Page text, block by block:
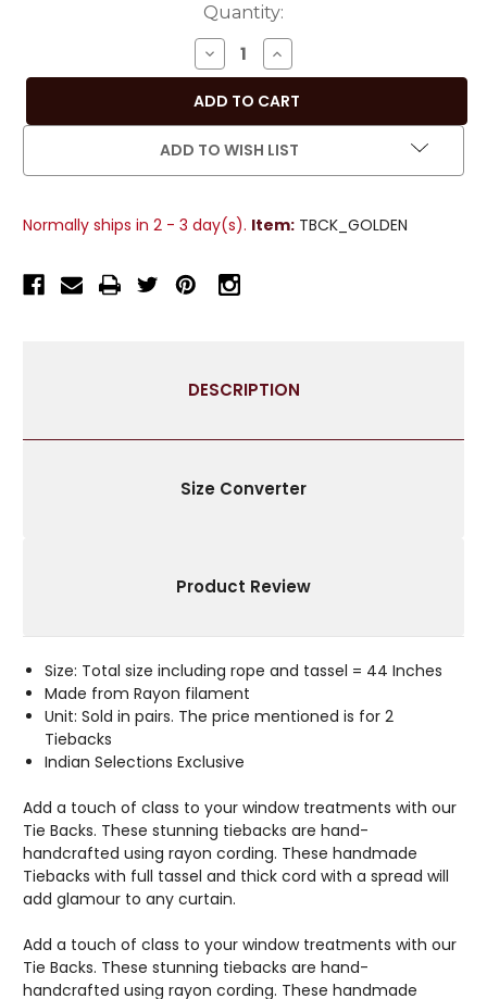
Quantity:
DECREASE
QUANTITY
OF
PAIR
-
HANDMADE
TIEBACKS
TASSEL
INCREASE
QUANTITY
OF
PAIR
-
TIEBACKS
ADD TO WISH LIST
Normally ships in 2 - 3 day(s). Item: TBCK_GOLDEN
DESCRIPTION
Size Converter
Product Review
Size: Total size including rope and tassel = 44 Inches
Made from Rayon filament
Unit: Sold in pairs. The price mentioned is for 2
Tiebacks
Indian Selections Exclusive
Add a touch of class to your window treatments with our
Tie Backs. These stunning tiebacks are hand-
handcrafted using rayon cording. These handmade
Tiebacks with full tassel and thick cord with a spread will
add glamour to any curtain.
Add a touch of class to your window treatments with our
Tie Backs. These stunning tiebacks are hand-
handcrafted using rayon cording. These handmade